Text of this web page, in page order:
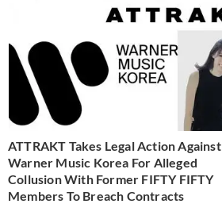
ATTRAKT Takes Legal Action Against
Warner Music Korea For Alleged
Collusion With Former FIFTY FIFTY
Members To Breach Contracts